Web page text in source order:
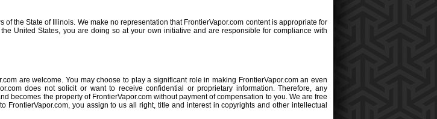
the State of Illinois. We make no representation that FrontierVapor.com content is appropriate for
United States, you are doing so at your own initiative and are responsible for compliance with
are welcome. You may choose to play a significant role in making FrontierVapor.com an even
does not solicit or want to receive confidential or proprietary information. Therefore, any
becomes the property of FrontierVapor.com without payment of compensation to you. We are free
you assign to us all right, title and interest in copyrights and other intellectual